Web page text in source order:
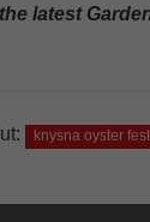
latest
knysna oyster